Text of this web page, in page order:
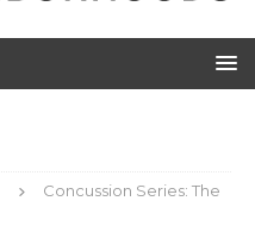
Concussion Series: The